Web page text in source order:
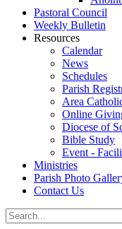
Pastoral Council
Weekly Bulletin
Resources
Calendar
News
Schedules
Parish
Area
Online
Diocese of
Bible Study
Event -
Ministries
Parish Photo
Contact Us